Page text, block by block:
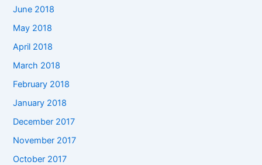
June 2018
May 2018
April 2018
March 2018
February 2018
January 2018
December 2017
November 2017
October 2017